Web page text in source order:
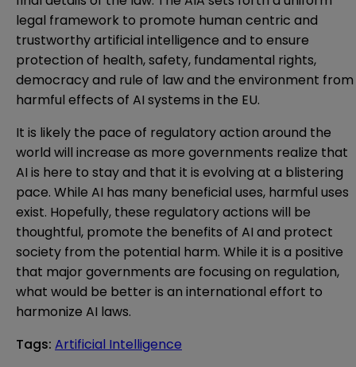
legal framework to promote human centric and
trustworthy artificial intelligence and to ensure
protection of health, safety, fundamental rights,
democracy and rule of law and the environment from
harmful effects of AI systems in the EU.
It is likely the pace of regulatory action around the
world will increase as more governments realize that
AI is here to stay and that it is evolving at a blistering
pace. While AI has many beneficial uses, harmful uses
exist. Hopefully, these regulatory actions will be
thoughtful, promote the benefits of AI and protect
society from the potential harm. While it is a positive
that major governments are focusing on regulation,
what would be better is an international effort to
harmonize AI laws.
Tags: Artificial Intelligence